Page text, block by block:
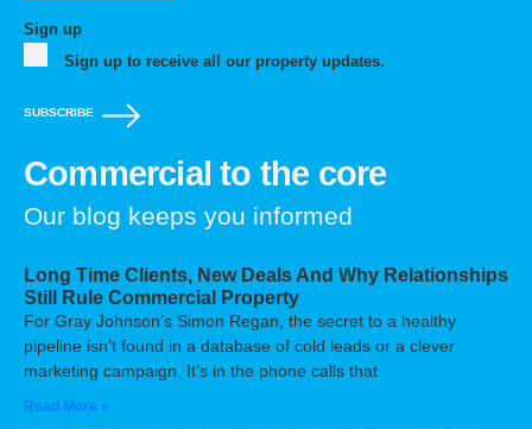
Sign up
Sign up to receive all our property updates.
SUBSCRIBE
Commercial to the core
Our blog keeps you informed
Long Time Clients, New Deals And Why Relationships
Still Rule Commercial Property
For Gray Johnson’s Simon Regan, the secret to a healthy
pipeline isn’t found in a database of cold leads or a clever
marketing campaign. It’s in the phone calls that
Read More »